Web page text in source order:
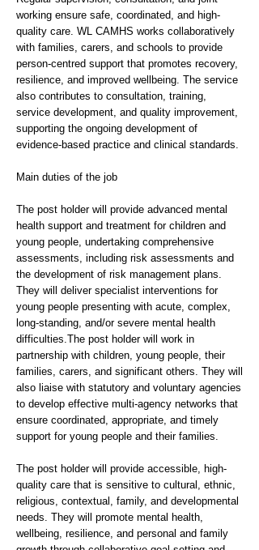
working ensure safe, coordinated, and high-
quality care. WL CAMHS works collaboratively
with families, carers, and schools to provide
person-centred support that promotes recovery,
resilience, and improved wellbeing. The service
also contributes to consultation, training,
service development, and quality improvement,
supporting the ongoing development of
evidence-based practice and clinical standards.
Main duties of the job
The post holder will provide advanced mental
health support and treatment for children and
young people, undertaking comprehensive
assessments, including risk assessments and
the development of risk management plans.
They will deliver specialist interventions for
young people presenting with acute, complex,
long-standing, and/or severe mental health
difficulties.The post holder will work in
partnership with children, young people, their
families, carers, and significant others. They will
also liaise with statutory and voluntary agencies
to develop effective multi-agency networks that
ensure coordinated, appropriate, and timely
support for young people and their families.
The post holder will provide accessible, high-
quality care that is sensitive to cultural, ethnic,
religious, contextual, family, and developmental
needs. They will promote mental health,
wellbeing, resilience, and personal and family